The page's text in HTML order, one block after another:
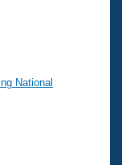
National